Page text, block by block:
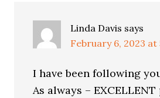
Linda Davis says
February 6, 2023 at
I have been following
As always – EXCELLENT